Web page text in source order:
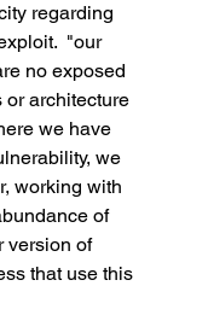
regarding
"our
no exposed
or architecture
we have
we
working with
of
version of
that use this